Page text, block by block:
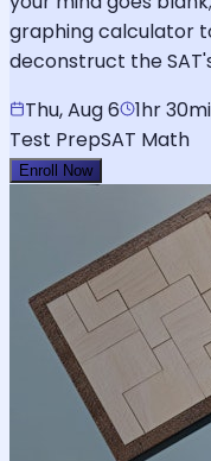
graphing calculator
deconstruct the
Thu, Aug 6
1hr
Test PrepSAT Math
Enroll Now